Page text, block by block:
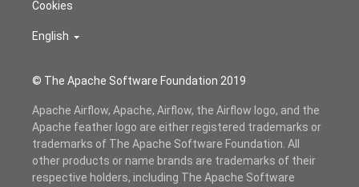
© The Apache Software Foundation 2019
Cookies
English
Apache Airflow, Apache, Airflow, the Airflow logo, and the
Apache feather logo are either registered trademarks or
trademarks of The Apache Software Foundation. All
other products or name brands are trademarks of their
respective holders, including The Apache Software